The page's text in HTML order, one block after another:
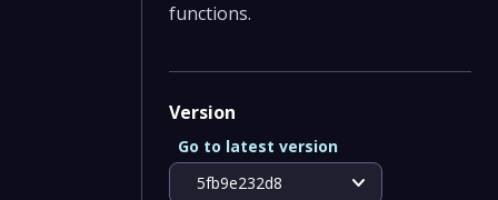
functions.
Version
5fb9e232d8 expand_more
Go to latest version